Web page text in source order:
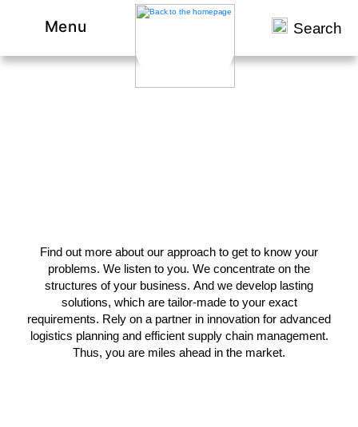
Menu Search
Find out more about our approach to get to know your
problems. We listen to you. We concentrate on the
structures of your business. And we develop lasting
solutions, which are tailor-made to your exact
requirements. Rely on a partner in innovation for advanced
logistics planning and efficient supply chain management.
Thus, you are miles ahead in the market.